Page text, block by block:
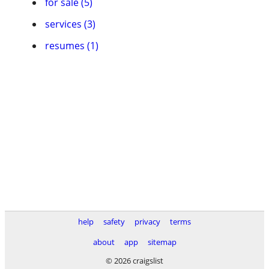
services (3)
resumes (1)
help safety privacy
terms
about
app
sitemap
© 2026 craigslist